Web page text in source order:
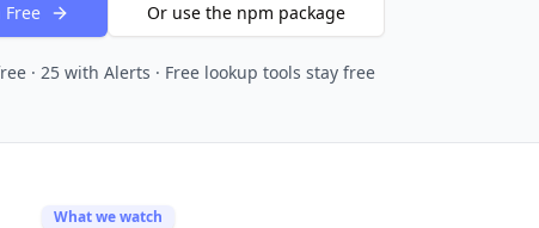
Or use the npm package
· 25 with Alerts · Free lookup tools stay free
What we watch